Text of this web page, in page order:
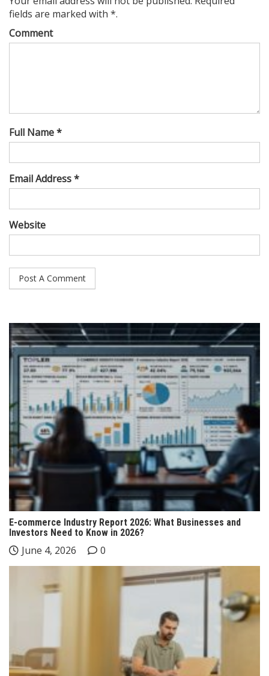
fields are marked with *.
Comment
Full Name *
Email Address *
Website
E-commerce Industry Report 2026: What Businesses and
Investors Need to Know in 2026?
June 4, 2026 0